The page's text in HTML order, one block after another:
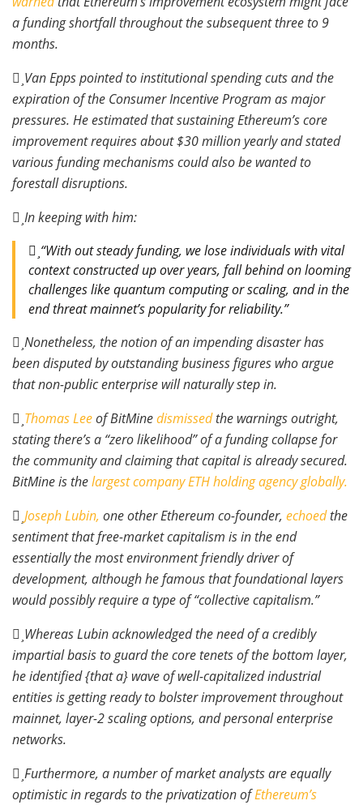
a funding shortfall throughout the subsequent three to 9
months.
Van Epps pointed to institutional spending cuts and the
expiration of the Consumer Incentive Program as major
pressures. He estimated that sustaining Ethereum’s core
improvement requires about $30 million yearly and stated
various funding mechanisms could also be wanted to
forestall disruptions.
In keeping with him:
“With out steady funding, we lose individuals with vital
context constructed up over years, fall behind on looming
challenges like quantum computing or scaling, and in the
end threat mainnet’s popularity for reliability.”
Nonetheless, the notion of an impending disaster has
been disputed by outstanding business figures who argue
that non-public enterprise will naturally step in.
Thomas Leeof BitMinedismissedthe warnings outright,
stating there’s a “zero likelihood” of a funding collapse for
the community and claiming that capital is already secured.
BitMine is thelargest company ETH holding agency globally.
Joseph Lubin, one other Ethereum co-founder, echoedthe
sentiment that free-market capitalism is in the end
essentially the most environment friendly driver of
development, although he famous that foundational layers
would possibly require a type of “collective capitalism.”
Whereas Lubin acknowledged the need of a credibly
impartial basis to guard the core tenets of the bottom layer,
he identified {that a} wave of well-capitalized industrial
entities is getting ready to bolster improvement throughout
mainnet, layer-2 scaling options, and personal enterprise
networks.
Furthermore, a number of market analysts are equally
optimistic in regards to the privatization ofEthereum’s